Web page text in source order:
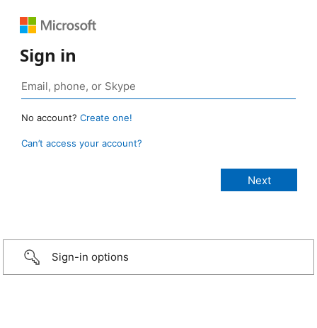
Sign in
No account? Create one!
Can’t access your account?
Sign-in options